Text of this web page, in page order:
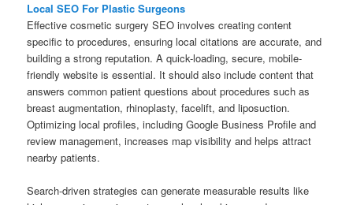
Local SEO For Plastic Surgeons
Effective cosmetic surgery SEO involves creating content
specific to procedures, ensuring local citations are accurate, and
building a strong reputation. A quick-loading, secure, mobile-
friendly website is essential. It should also include content that
answers common patient questions about procedures such as
breast augmentation, rhinoplasty, facelift, and liposuction.
Optimizing local profiles, including Google Business Profile and
review management, increases map visibility and helps attract
nearby patients.
Search-driven strategies can generate measurable results like